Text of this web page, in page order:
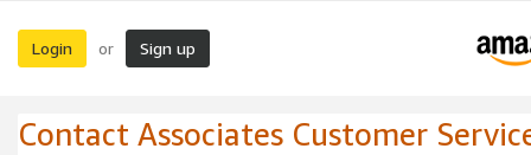
Login or Sign up
Contact Associates Customer